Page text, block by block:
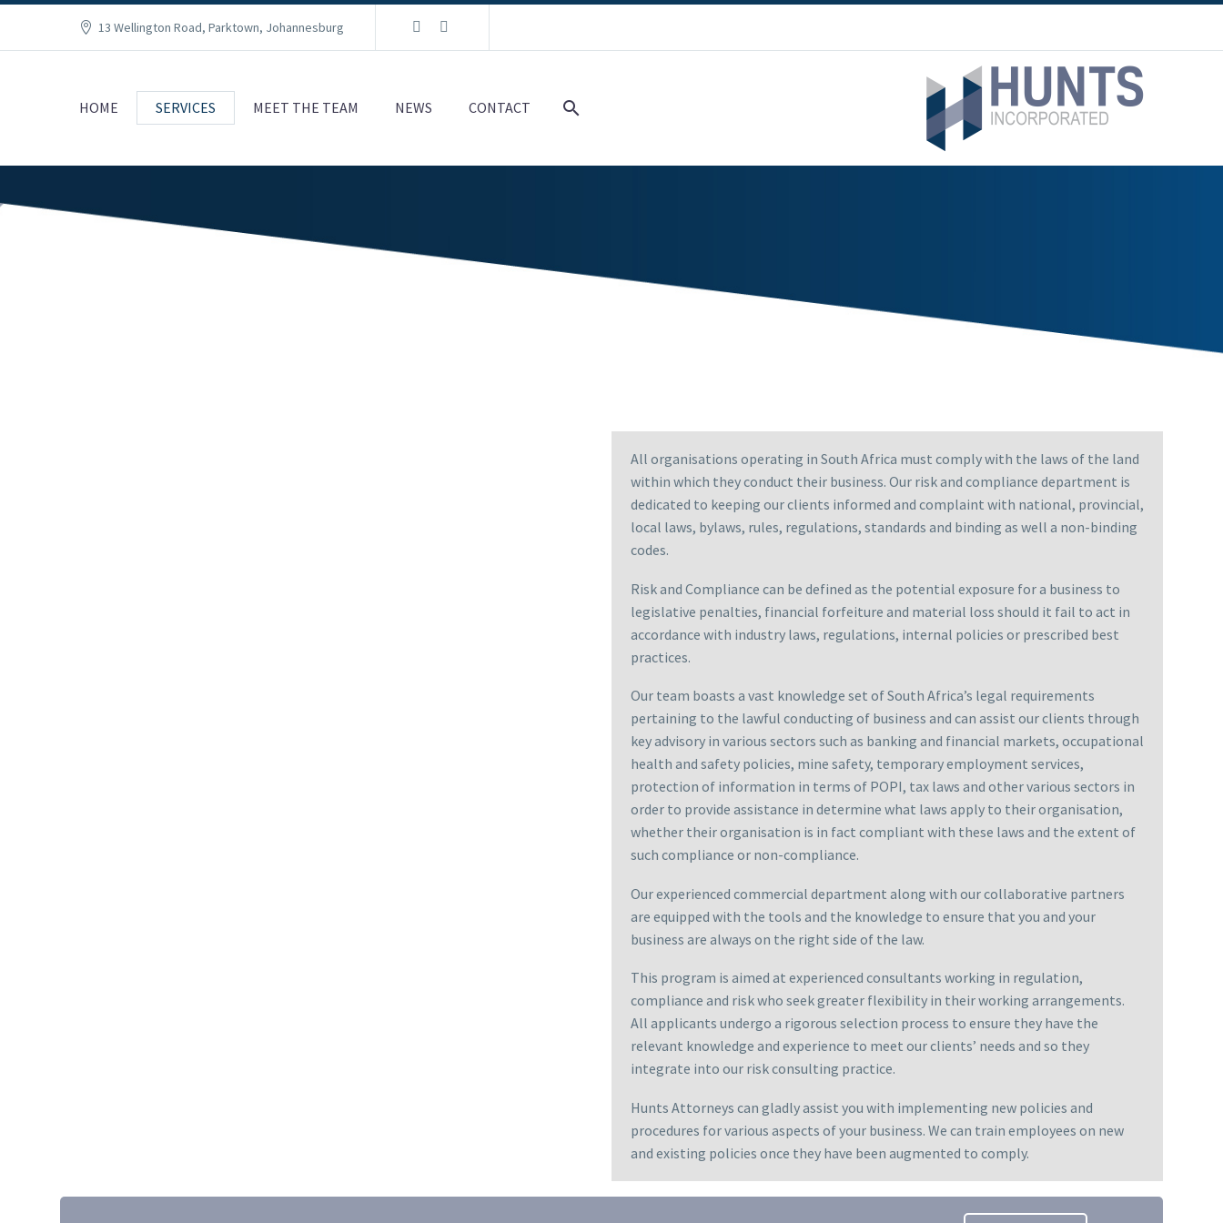
13 Wellington Road, Parktown, Johannesburg
HOME SERVICES MEET THE TEAM NEWS CONTACT
All organisations operating in South Africa must comply with the laws of the land
within which they conduct their business. Our risk and compliance department is
dedicated to keeping our clients informed and complaint with national, provincial,
local laws, bylaws, rules, regulations, standards and binding as well a non-binding
codes.
Risk and Compliance can be defined as the potential exposure for a business to
legislative penalties, financial forfeiture and material loss should it fail to act in
accordance with industry laws, regulations, internal policies or prescribed best
practices.
Our team boasts a vast knowledge set of South Africa’s legal requirements
pertaining to the lawful conducting of business and can assist our clients through
key advisory in various sectors such as banking and financial markets, occupational
health and safety policies, mine safety, temporary employment services,
protection of information in terms of POPI, tax laws and other various sectors in
order to provide assistance in determine what laws apply to their organisation,
whether their organisation is in fact compliant with these laws and the extent of
such compliance or non-compliance.
Our experienced commercial department along with our collaborative partners
are equipped with the tools and the knowledge to ensure that you and your
business are always on the right side of the law.
This program is aimed at experienced consultants working in regulation,
compliance and risk who seek greater flexibility in their working arrangements.
All applicants undergo a rigorous selection process to ensure they have the
relevant knowledge and experience to meet our clients’ needs and so they
integrate into our risk consulting practice.
Hunts Attorneys can gladly assist you with implementing new policies and
procedures for various aspects of your business. We can train employees on new
and existing policies once they have been augmented to comply.